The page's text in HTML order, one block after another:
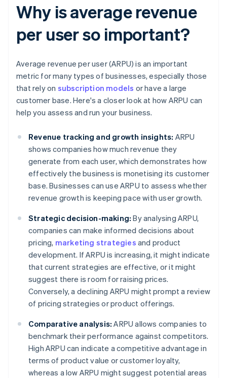
Why is average revenue
per user so important?
Average revenue per user (ARPU) is an important
metric for many types of businesses, especially those
that rely on subscription models or have a large
customer base. Here's a closer look at how ARPU can
help you assess and run your business.
Revenue tracking and growth insights: ARPU
shows companies how much revenue they
generate from each user, which demonstrates how
effectively the business is monetising its customer
base. Businesses can use ARPU to assess whether
revenue growth is keeping pace with user growth.
Strategic decision-making: By analysing ARPU,
companies can make informed decisions about
pricing, marketing strategies and product
development. If ARPU is increasing, it might indicate
that current strategies are effective, or it might
suggest there is room for raising prices.
Conversely, a declining ARPU might prompt a review
of pricing strategies or product offerings.
Comparative analysis: ARPU allows companies to
benchmark their performance against competitors.
High ARPU can indicate a competitive advantage in
terms of product value or customer loyalty,
whereas a low ARPU might suggest potential areas